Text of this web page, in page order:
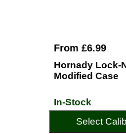
From £6.99
Hornady Lock-
Modified Case
In-Stock
Select